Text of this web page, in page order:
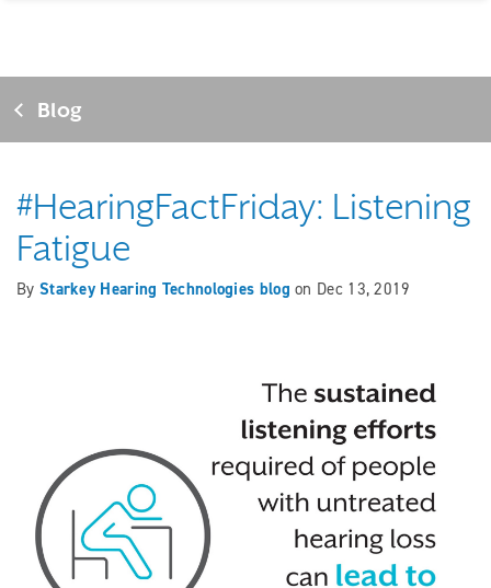
Blog
#HearingFactFriday: Listening
Fatigue
By Starkey Hearing Technologies blog on Dec 13, 2019